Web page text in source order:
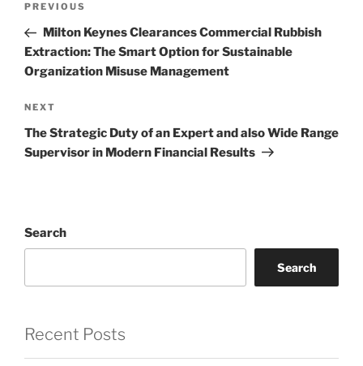
Previous
Post
PREVIOUS
Milton Keynes Clearances Commercial Rubbish
Extraction: The Smart Option for Sustainable
Organization Misuse Management
Next
Post
NEXT
The Strategic Duty of an Expert and also Wide Range
Supervisor in Modern Financial Results
Search
Search
Recent Posts